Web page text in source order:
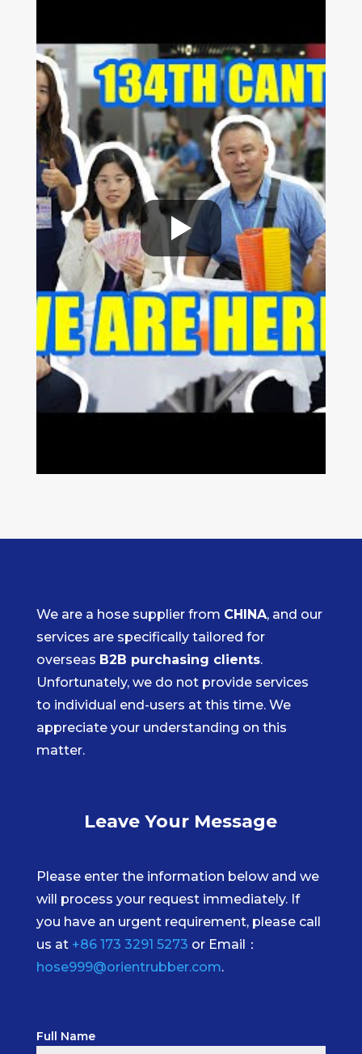
We are a hose supplier from CHINA, and our
services are specifically tailored for
overseas B2B purchasing clients.
Unfortunately, we do not provide services
to individual end-users at this time. We
appreciate your understanding on this
matter.
Leave Your Message
Please enter the information below and we
will process your request immediately. If
you have an urgent requirement, please call
us at +86 173 3291 5273 or Email：
hose999@orientrubber.com.
Full Name